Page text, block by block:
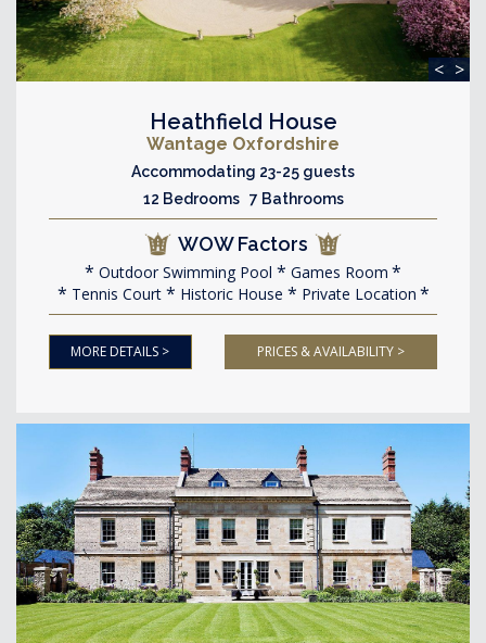
< >
Heathfield House
Wantage Oxfordshire
Accommodating 23-25 guests
12 Bedrooms 7 Bathrooms
WOW Factors
Outdoor Swimming Pool
Games Room
Tennis Court
Historic House Private Location
MORE DETAILS > PRICES & AVAILABILITY >